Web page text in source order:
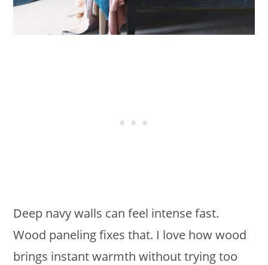
Deep navy walls can feel intense fast.
Wood paneling fixes that. I love how wood
brings instant warmth without trying too